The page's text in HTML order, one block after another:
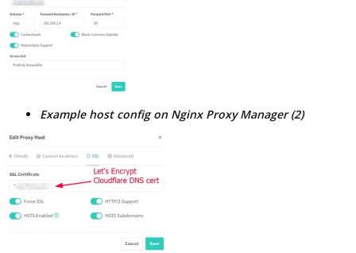
Example host config on Nginx Proxy Manager (2)